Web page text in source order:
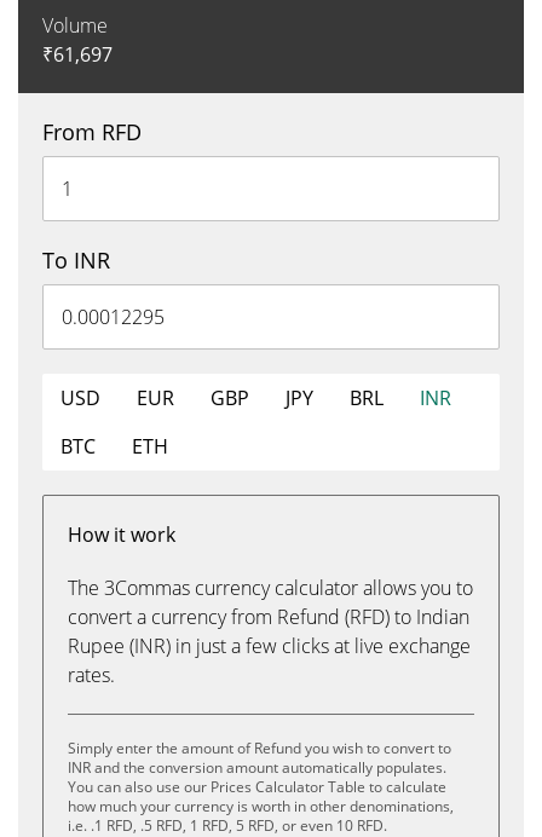
Volume
₹61,697
From RFD
To INR
USD EUR GBP JPY BRL
INR
BTC
ETH
How it work
The 3Commas currency calculator allows you to
convert a currency from Refund (RFD) to Indian
Rupee (INR) in just a few clicks at live exchange
rates.
Simply enter the amount of Refund you wish to convert to
INR and the conversion amount automatically populates.
You can also use our Prices Calculator Table to calculate
how much your currency is worth in other denominations,
i.e. .1 RFD, .5 RFD, 1 RFD, 5 RFD, or even 10 RFD.